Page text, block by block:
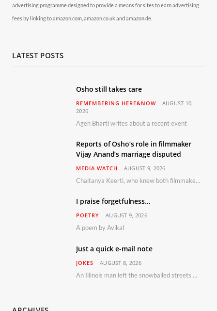
advertising programme designed to provide a means for sites to earn advertising
fees by linking to amazon.com, amazon.co.uk and amazon.de.
LATEST POSTS
Osho still takes care
REMEMBERING HERE&NOW
AUGUST 10,
2026
Ageh Bharti writes about a recent event
Reports of Osho’s role in filmmaker
Vijay Anand’s marriage disputed
MEDIA WATCH AUGUST 9, 2026
Chaitanya Keerti, who knew both filmmaker Vijay Anand and his niece Sushma personally at Osho’s ashram, has disputed a recent Indian Express report claiming Osho advised the marriage between them
I praise forgetfulness…
POETRY AUGUST 9, 2026
A poem by Avikal
Just a quick e-mail note
JOKES AUGUST 8, 2026
An Illinois man left the snowballed streets of Chicago for a vacation in Florida.